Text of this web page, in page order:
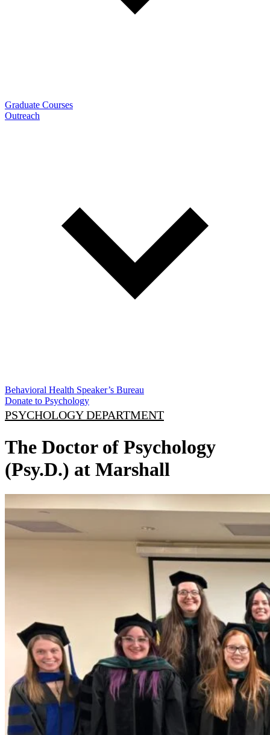
Graduate Courses
Outreach
Behavioral Health Speaker’s Bureau
Donate to Psychology
PSYCHOLOGY DEPARTMENT
The Doctor of Psychology
(Psy.D.) at Marshall